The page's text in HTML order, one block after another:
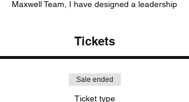
Maxwell Team, I have designed a leadership
your next level of greatness!
Have you ever experienced a growth-
centered mindset?
If you are ready to GROW with a select
Tickets
Sale ended
Ticket type